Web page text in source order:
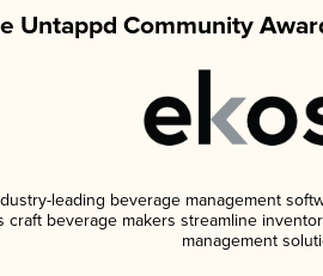
Untappd Community
leading beverage management
craft beverage makers streamline
management